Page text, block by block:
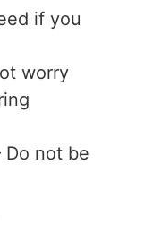
if you
worry
Do not be